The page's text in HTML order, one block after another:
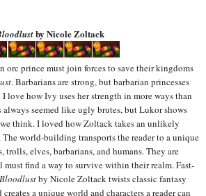
by Nicole Zoltack
orc prince must join forces to save their kingdoms
. Barbarians are strong, but barbarian princesses
I love how Ivy uses her strength in more ways than
seemed like ugly brutes, but Lukor shows
think. I loved how Zoltack takes an unlikely
world-building transports the reader to a unique
, trolls, elves, barbarians, and humans. They are
find a way to survive within their realm. Fast-
Bloodlustby Nicole Zoltack twists classic fantasy
a unique world and characters a reader can